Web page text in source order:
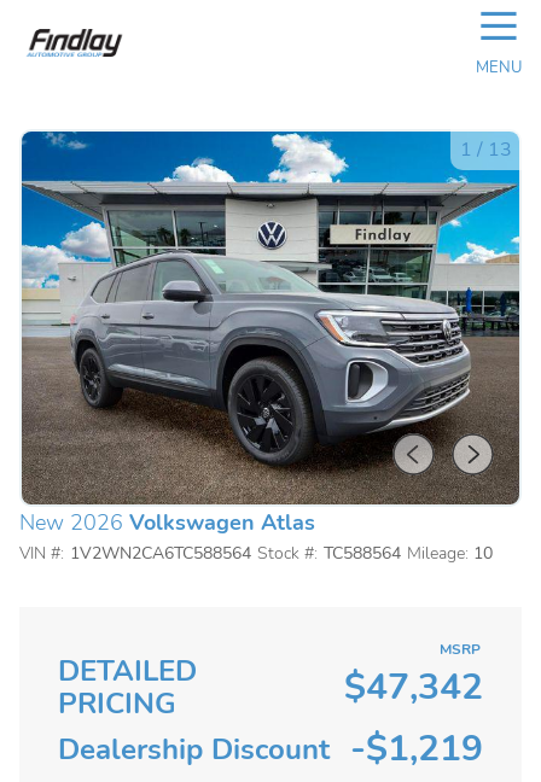
☰
MENU
1 / 13
New 2026 Volkswagen Atlas
VIN #: 1V2WN2CA6TC588564 Stock #: TC588564 Mileage: 10
DETAILED
PRICING
MSRP
$47,342
Dealership Discount -$1,219